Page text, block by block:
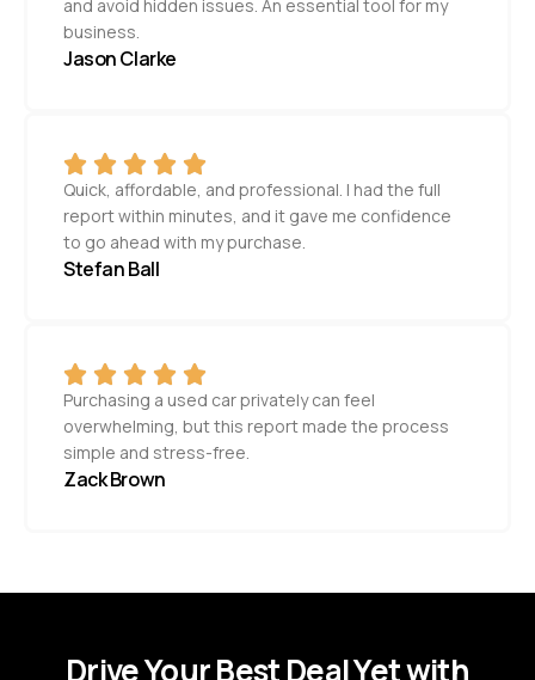
and avoid hidden issues. An essential tool for my
business.
Jason Clarke
Quick, affordable, and professional. I had the full
report within minutes, and it gave me confidence
to go ahead with my purchase.
Stefan Ball
Purchasing a used car privately can feel
overwhelming, but this report made the process
simple and stress-free.
Zack Brown
Drive Your Best Deal Yet with